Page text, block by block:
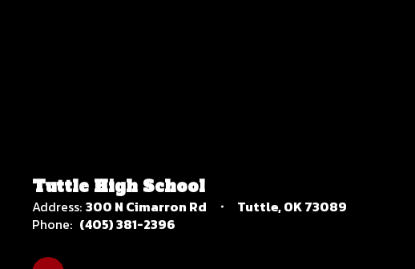
Tuttle High School
Address: 300 N Cimarron Rd
Tuttle, OK 73089
Phone: (405) 381-2396